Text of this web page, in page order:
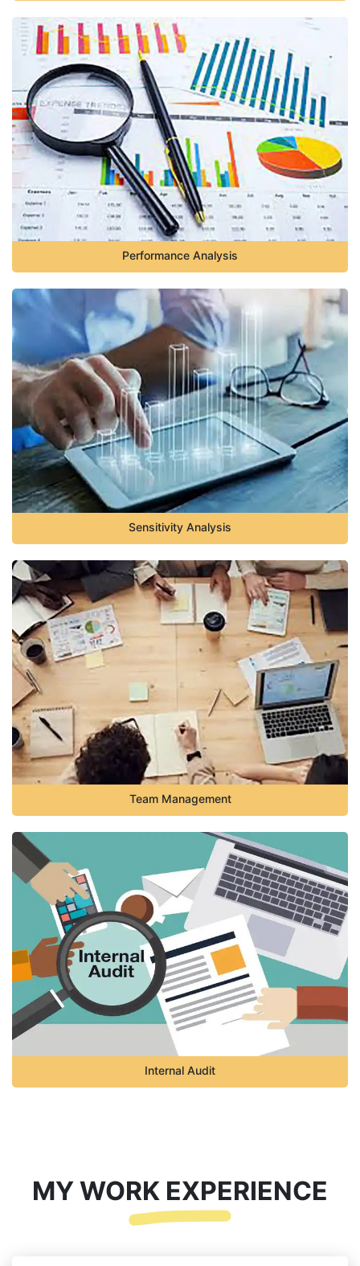
Performance Analysis
Sensitivity Analysis
Team Management
Internal Audit
MY WORK EXPERIENCE